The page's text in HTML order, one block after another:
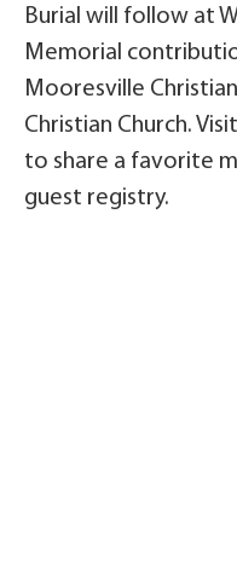
Burial will follow at
Memorial
Mooresville
Christian Church.
to share a favorite
guest registry.